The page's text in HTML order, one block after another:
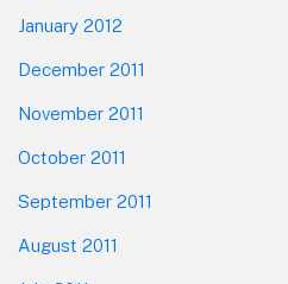
January 2012
December 2011
November 2011
October 2011
September 2011
August 2011